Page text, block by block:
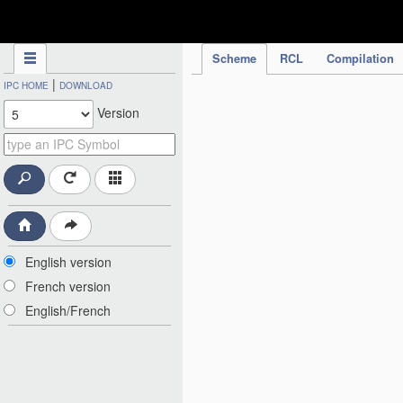
Scheme RCL Compilation
IPC HOME | DOWNLOAD
Version
English version
French version
English/French